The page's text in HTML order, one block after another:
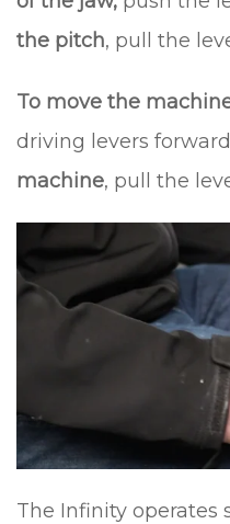
the pitch, pull the
To move the
driving levers
machine, pull the
The Infinity operates